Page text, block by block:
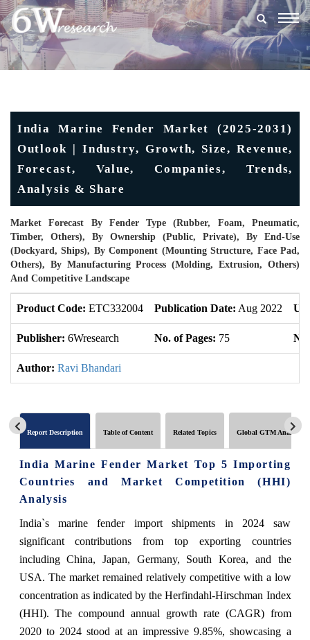
India Marine Fender Market (2025-2031)
Outlook | Industry, Growth, Size, Revenue,
Forecast, Value, Companies, Trends,
Analysis & Share
Market Forecast By Fender Type (Rubber, Foam, Pneumatic,
Timber, Others), By Ownership (Public, Private), By End-Use
(Dockyard, Ships), By Component (Mounting Structure, Face Pad,
Others), By Manufacturing Process (Molding, Extrusion, Others)
And Competitive Landscape
Product Code: ETC332004 Publication Date: Aug 2022
Publisher: 6Wresearch No. of Pages: 75
Author: Ravi Bhandari
Report Description Table of Content Related Topics Global GTM Analytics
India Marine Fender Market Top 5 Importing
Countries and Market Competition (HHI)
Analysis
India`s marine fender import shipments in 2024 saw
significant contributions from top exporting countries
including China, Japan, Germany, South Korea, and the
USA. The market remained relatively competitive with a low
concentration as indicated by the Herfindahl-Hirschman Index
(HHI). The compound annual growth rate (CAGR) from
2020 to 2024 stood at an impressive 9.85%, showcasing a